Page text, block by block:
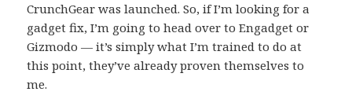
CrunchGear was launched. So, if I’m looking for a
gadget fix, I’m going to head over to Engadget or
Gizmodo — it’s simply what I’m trained to do at
this point, they’ve already proven themselves to
me.